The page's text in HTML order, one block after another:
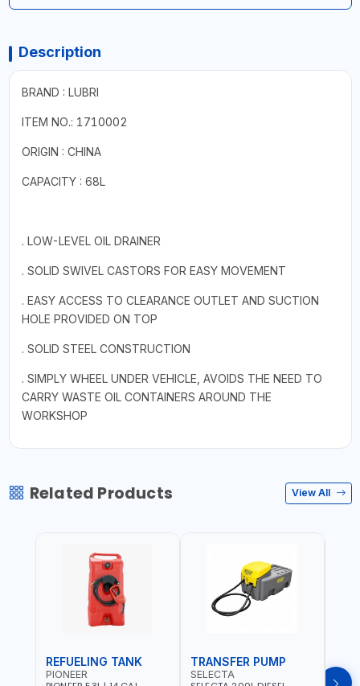
Description
BRAND : LUBRI
ITEM NO.: 1710002
ORIGIN : CHINA
CAPACITY : 68L
. LOW-LEVEL OIL DRAINER
. SOLID SWIVEL CASTORS FOR EASY MOVEMENT
. EASY ACCESS TO CLEARANCE OUTLET AND SUCTION
HOLE PROVIDED ON TOP
. SOLID STEEL CONSTRUCTION
. SIMPLY WHEEL UNDER VEHICLE, AVOIDS THE NEED TO
CARRY WASTE OIL CONTAINERS AROUND THE
WORKSHOP
Related Products View All
REFUELING TANK
PIONEER
TRANSFER PUMP
SELECTA